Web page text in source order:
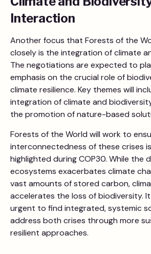
Interaction
Another focus that Forests of the
closely is the integration of climate
The negotiations are expected to
emphasis on the crucial role of
climate resilience. Key themes will
integration of climate and
the promotion of nature-based
Forests of the World will work to
interconnectedness of these crises
highlighted during COP30. While the
ecosystems exacerbates climate
vast amounts of stored carbon,
accelerates the loss of biodiversity.
urgent to find integrated, systemic
address both crises through more
resilient approaches.